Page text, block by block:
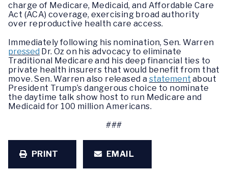
charge of Medicare, Medicaid, and Affordable Care
Act (ACA) coverage, exercising broad authority
over reproductive health care access.
Immediately following his nomination, Sen. Warren
pressed Dr. Oz on his advocacy to eliminate
Traditional Medicare and his deep financial ties to
private health insurers that would benefit from that
move. Sen. Warren also released a statement about
President Trump’s dangerous choice to nominate
the daytime talk show host to run Medicare and
Medicaid for 100 million Americans.
###
PRINT EMAIL